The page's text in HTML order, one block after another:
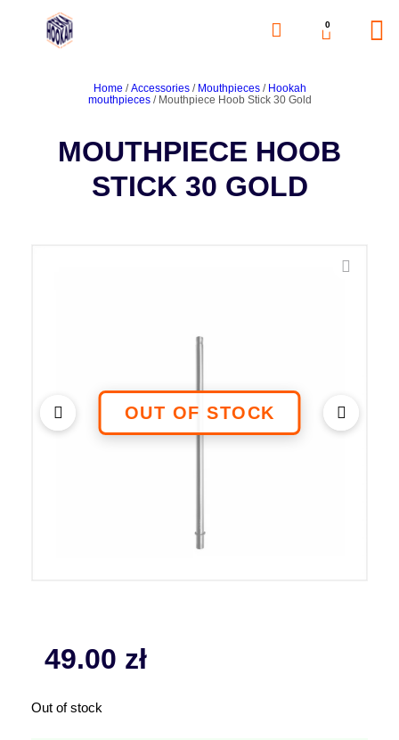
0
Home /Accessories/ Mouthpieces/ Hookah
mouthpieces/ Mouthpiece Hoob Stick 30 Gold
MOUTHPIECE HOOB
STICK 30 GOLD
49.00 zł
Out of stock